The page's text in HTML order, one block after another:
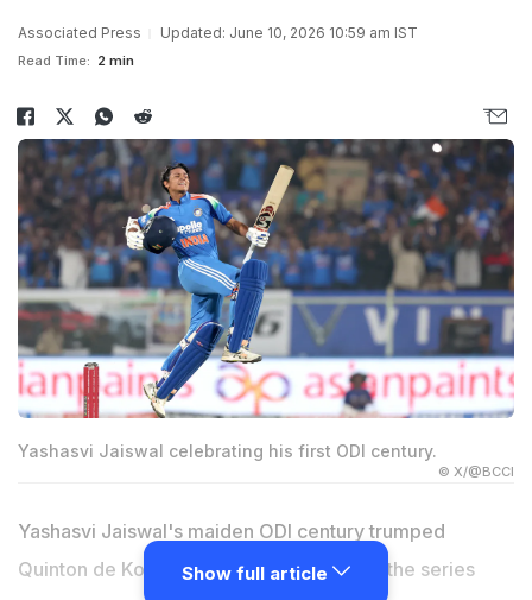
Associated Press Updated: June 10, 2026 10:59 am IST
Read Time: 2 min
Yashasvi Jaiswal celebrating his first ODI century.
© X/@BCCI
Yashasvi Jaiswal's maiden ODI century trumped
Quinton de Kock's 23rd as India clinched the series
Show full article